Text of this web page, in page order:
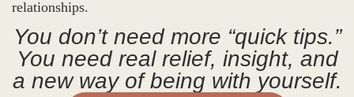
relationships.
You don’t need more “quick tips.”
You need real relief, insight, and
a new way of being with yourself.